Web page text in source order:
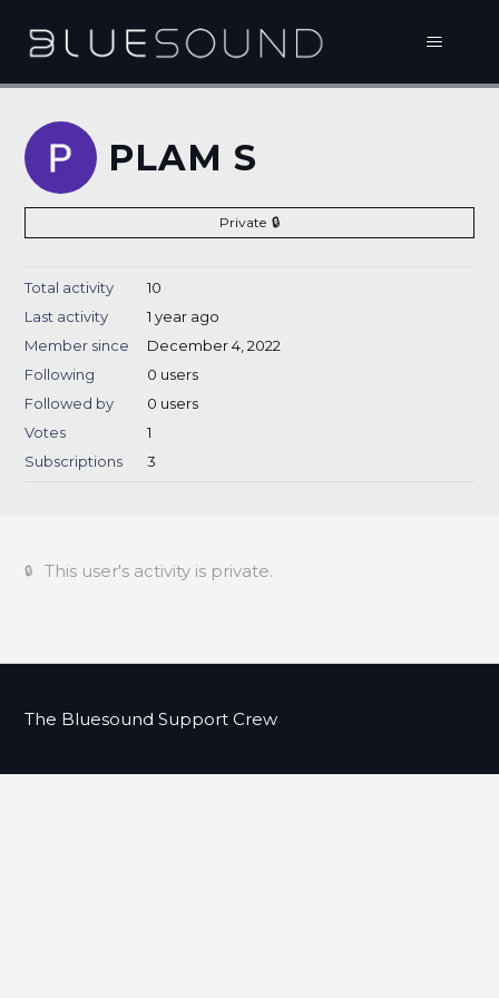
PLAM S
Private
Total activity
10
Last activity
1 year ago
Member since
December 4, 2022
Following
0 users
Followed by
0 users
Votes
1
Subscriptions
3
This user's activity is private.
The Bluesound Support Crew